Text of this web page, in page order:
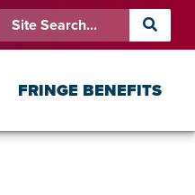
FRINGE BENEFITS